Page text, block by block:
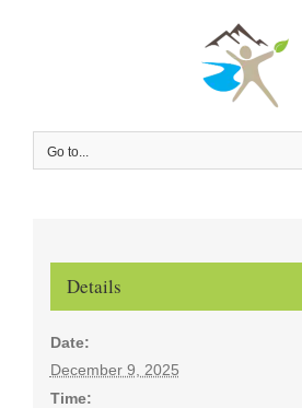
Go to...
Details
Date:
December 9, 2025
Time: